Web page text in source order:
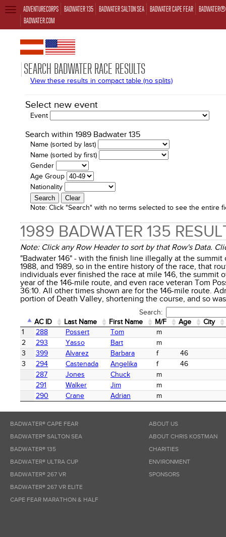
ADVENTURECORPS BADWATER 135 BADWATER SALTON SEA BADWATER CAPE FEAR
BADWATER.COM
TOGGLE
NAVIGATION
SEARCH BADWATER RACE RESULTS
View these results in compact table (no splits)
Select new event
Event
Search within 1989 Badwater 135
Name (sorted by last)
Name (sorted by first)
Gender
Age Group
Nationality
Note: Click "Search" with no terms selected to see the entire
1989 BADWATER 135
Note: Click any Row Header to sort by that Row's Data.
"Badwater 146" - with the finish line illegally at the
1988, and 1989, so in the entire history of the race, that
individuals ever finished the race at mile 146, the summit
year of the 146-mile route, and even race veteran Tom
36:10. All other times shown are for the 146-mile route.
portion of Death Valley, shortening the course, and so
Search:
AC ID
Last Name First Name M/F Age
City
AC ID
Last Name First Name M/F
1 288 Possert Tom
m
2
293 Yasso Bart
m
3
399 Alvarez Barbara f
46
3
294 Castenada Angelika f
46
287
Jones Chuck
m
291
Walker Jim
m
290
Crane Adrian m
BADWATER® CAPE FEAR
BADWATER® SALTON SEA
BADWATER® 135
BADWATER® ULTRA CUP
BADWATER® 267 VR
BADWATER® 267 VR ELITE
CAPE FEAR MARATHON & HALF
ABOUT US
ABOUT CHRIS KOSTMAN
CHARITIES
ENVIRONMENT
SPONSORS